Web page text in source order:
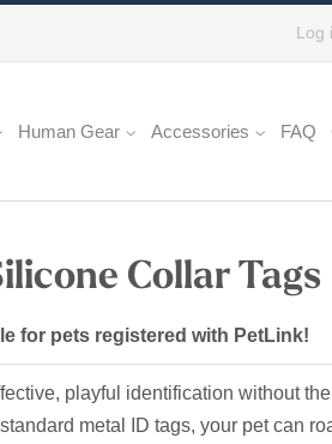
Log
Human Gear Accessories FAQ
Collar Tags
for pets registered with PetLink!
playful identification without the
metal ID tags, your pet can